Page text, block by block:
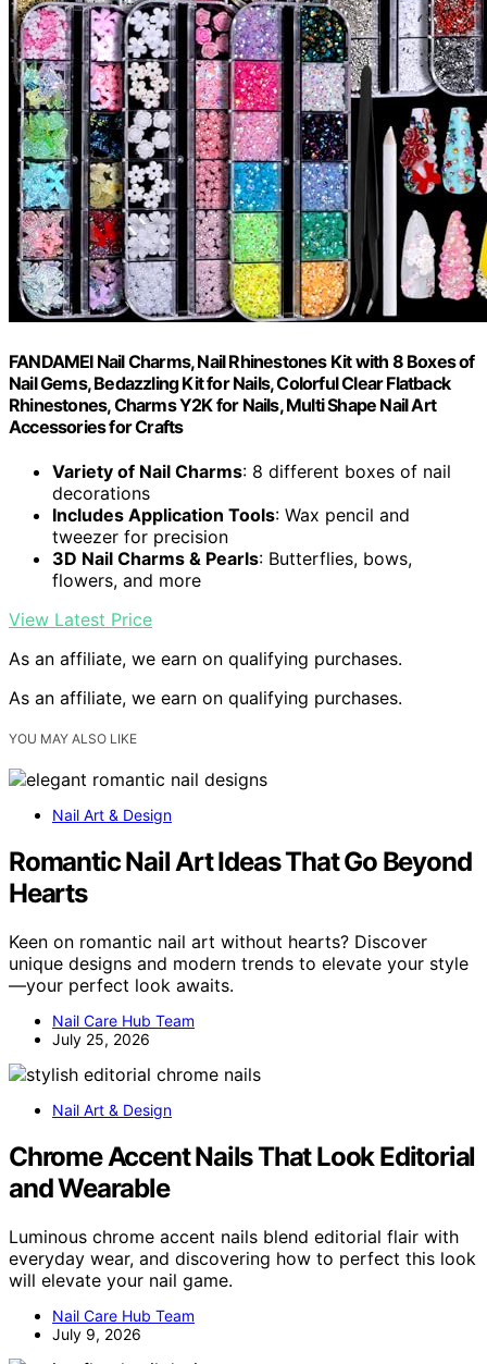
FANDAMEI Nail Charms, Nail Rhinestones Kit with 8 Boxes of
Nail Gems, Bedazzling Kit for Nails, Colorful Clear Flatback
Rhinestones, Charms Y2K for Nails, Multi Shape Nail Art
Accessories for Crafts
Variety of Nail Charms: 8 different boxes of nail
decorations
Includes Application Tools: Wax pencil and
tweezer for precision
3D Nail Charms & Pearls: Butterflies, bows,
flowers, and more
View Latest Price
As an affiliate, we earn on qualifying purchases.
As an affiliate, we earn on qualifying purchases.
YOU MAY ALSO LIKE
Nail Art & Design
Romantic Nail Art Ideas That Go Beyond
Hearts
Keen on romantic nail art without hearts? Discover
unique designs and modern trends to elevate your style
—your perfect look awaits.
Nail Care Hub Team
July 25, 2026
Nail Art & Design
Chrome Accent Nails That Look Editorial
and Wearable
Luminous chrome accent nails blend editorial flair with
everyday wear, and discovering how to perfect this look
will elevate your nail game.
Nail Care Hub Team
July 9, 2026